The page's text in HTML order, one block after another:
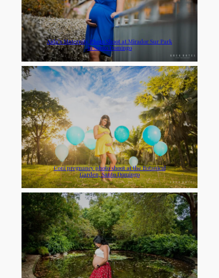
Aida’s Maternity Photo Shoot at Mirador Sur Park
in Santo Domingo
Coni pregnancy photo shoot at the Botanical
Garden, Santo Domingo